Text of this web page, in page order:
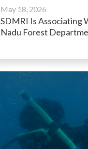
May 18, 2026
SDMRI Is Associating
Nadu Forest
Mannar, India Under
Funded Tamil Nadu
Harnessing Ocean
Blue Economy